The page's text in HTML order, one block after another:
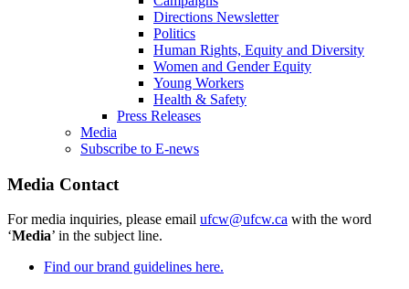
Directions Newsletter
Politics
Human Rights, Equity and Diversity
Women and Gender Equity
Young Workers
Health & Safety
Press Releases
Media
Subscribe to E-news
Media Contact
For media inquiries, please email ufcw@ufcw.ca with the word
‘Media’ in the subject line.
Find our brand guidelines here.